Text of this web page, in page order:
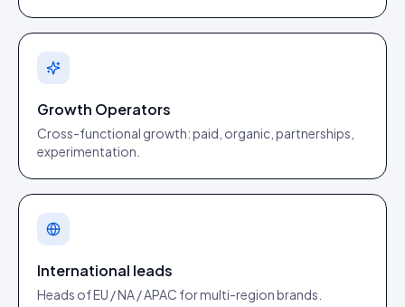
Growth Operators
Cross-functional growth: paid, organic, partnerships,
experimentation.
International leads
Heads of EU / NA / APAC for multi-region brands.